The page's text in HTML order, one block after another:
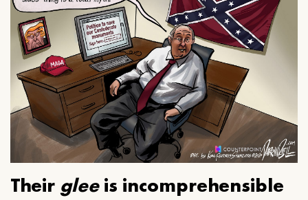
Their gleeis incomprehensible